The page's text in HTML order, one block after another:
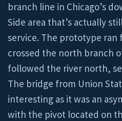
branch line in Chicago’s
Side area that’s actually
service. The prototype ran
crossed the north branch
followed the river north,
The bridge from Union
interesting as it was an
with the pivot located on